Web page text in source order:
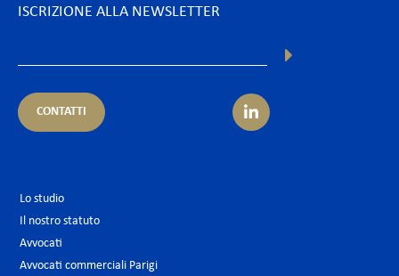
ISCRIZIONE ALLA NEWSLETTER
CONTATTI
Lo studio
Il nostro statuto
Avvocati
Avvocati commerciali Parigi